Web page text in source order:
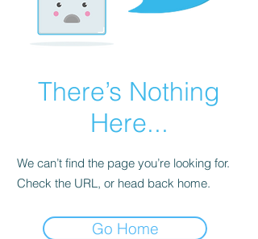
There’s Nothing
Here...
We can’t find the page you’re looking for.
Check the URL, or head back home.
Go Home